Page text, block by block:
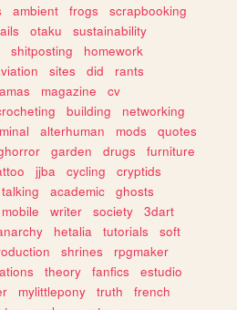
ambient frogs
scrapbooking
otaku
sustainability
shitposting
homework
sites did
rants
magazine
cv
building
networking
alterhuman mods
quotes
garden drugs
furniture
jjba cycling
cryptids
talking academic
ghosts
mobile writer society
3dart
hetalia tutorials
soft
shrines
rpgmaker
theory fanfics
estudio
mylittlepony truth
french